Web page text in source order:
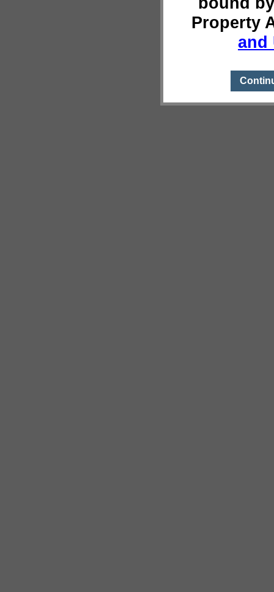
Property
and